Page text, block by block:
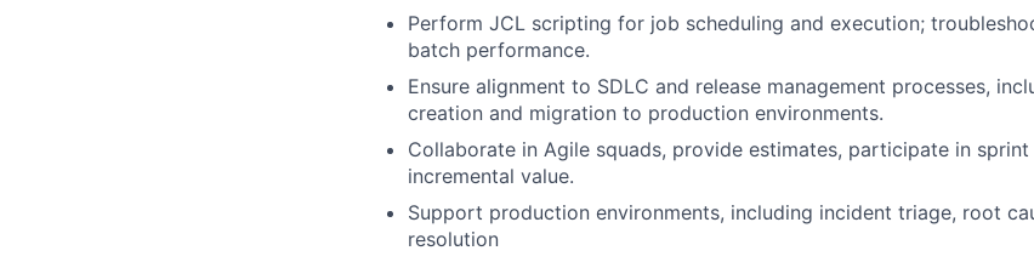
Perform JCL scripting for job scheduling and execution;
batch performance.
Ensure alignment to SDLC and release management processes,
creation and migration to production environments.
Collaborate in Agile squads, provide estimates, participate in
incremental value.
Support production environments, including incident triage, root
resolution